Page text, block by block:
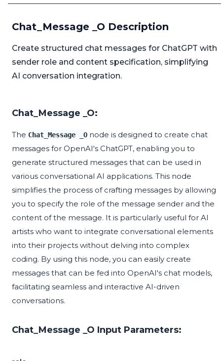
Chat_Message _O Description
Create structured chat messages for ChatGPT with
sender role and content specification, simplifying
AI conversation integration.
Chat_Message _O:
The Chat_Message _O node is designed to create chat
messages for OpenAI's ChatGPT, enabling you to
generate structured messages that can be used in
various conversational AI applications. This node
simplifies the process of crafting messages by allowing
you to specify the role of the message sender and the
content of the message. It is particularly useful for AI
artists who want to integrate conversational elements
into their projects without delving into complex
coding. By using this node, you can easily create
messages that can be fed into OpenAI's chat models,
facilitating seamless and interactive AI-driven
conversations.
Chat_Message _O Input Parameters: